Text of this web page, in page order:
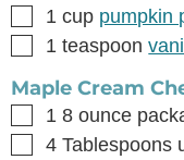
▢
1 cup pumpkin
▢
1 teaspoon
Maple Cream
▢
18 ounce
▢
4 Tablespoons